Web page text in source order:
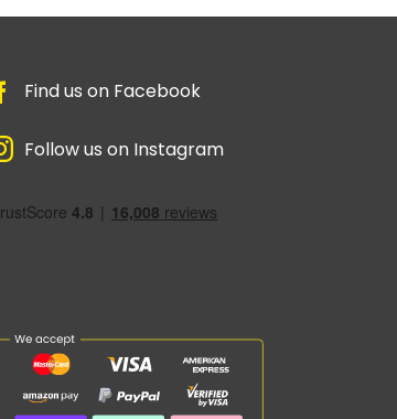
Find us on Facebook
Follow us on Instagram